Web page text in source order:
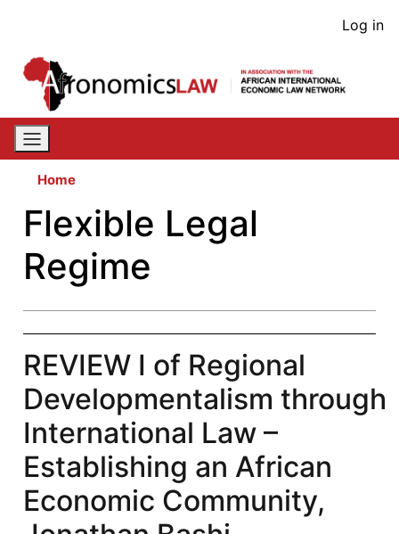
content
User
Log in
Home
Flexible Legal
Regime
REVIEW I of Regional
Developmentalism through
International Law –
Establishing an African
Economic Community,